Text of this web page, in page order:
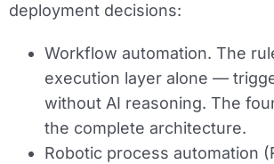
deployment decisions:
Workflow automation. The
execution layer alone —
without AI reasoning. The
the complete architecture.
Robotic process automation